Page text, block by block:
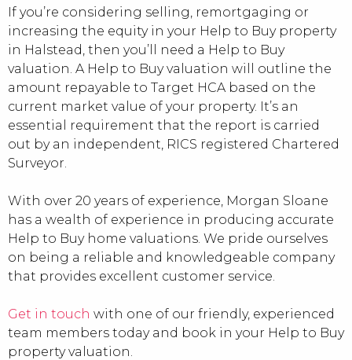
If you’re considering selling, remortgaging or
increasing the equity in your Help to Buy property
in Halstead, then you’ll need a Help to Buy
valuation. A Help to Buy valuation will outline the
amount repayable to Target HCA based on the
current market value of your property. It’s an
essential requirement that the report is carried
out by an independent, RICS registered Chartered
Surveyor.
With over 20 years of experience, Morgan Sloane
has a wealth of experience in producing accurate
Help to Buy home valuations. We pride ourselves
on being a reliable and knowledgeable company
that provides excellent customer service.
Get in touch with one of our friendly, experienced
team members today and book in your Help to Buy
property valuation.